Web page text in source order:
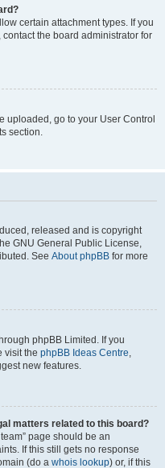
certain attachment types. If you
the board administrator for
uploaded, go to your User Control
section.
released and is copyright
GNU General Public License,
See About phpBB for more
phpBB Limited. If you
visit the phpBB Ideas Centre,
new features.
matters related to this board?
page should be an
If this still gets no response
(do a whois lookup) or, if this